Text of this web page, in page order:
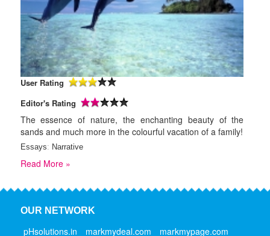
User Rating
Editor's Rating
The essence of nature, the enchanting beauty of the
sands and much more in the colourful vacation of a family!
Essays: Narrative
Read More »
OUR NETWORK
pHsolutions.in markmydeal.com markmypage.com